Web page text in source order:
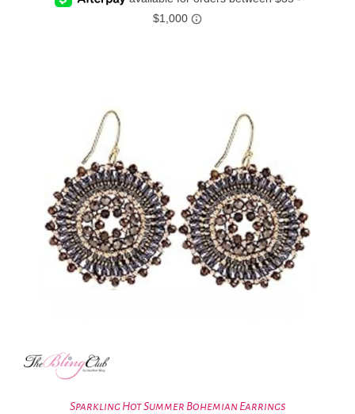
Sparkling Hot Summer Bohemian Earrings